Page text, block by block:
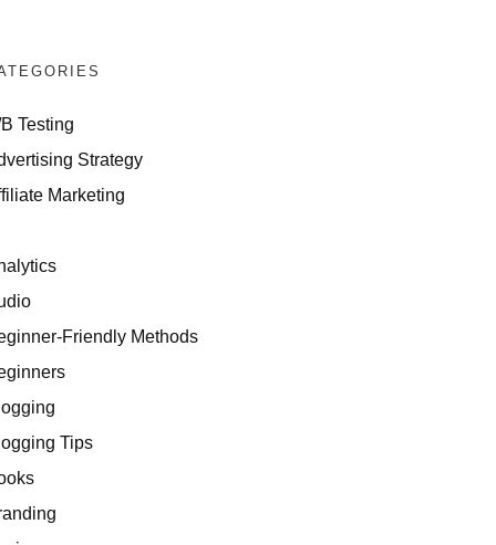
Testing
Strategy
Marketing
Friendly Methods
Tips